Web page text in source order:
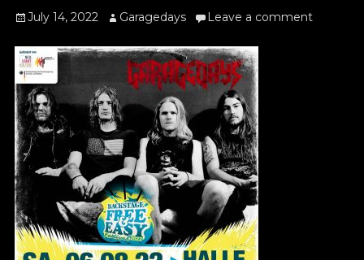
Posted
July 14, 2022 Author
Garagedays Leave a comment